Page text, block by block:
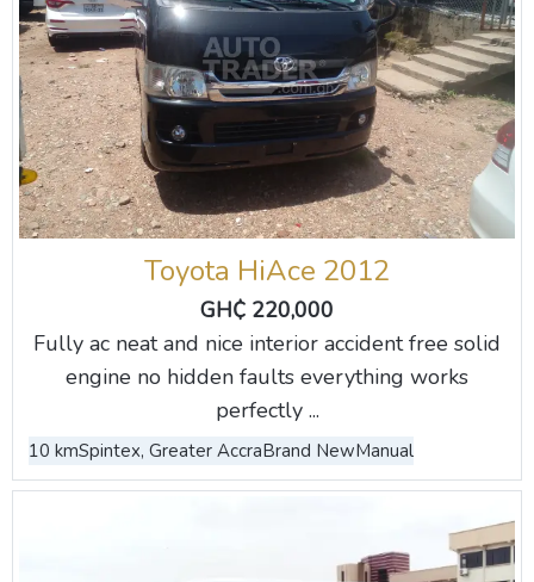
Toyota HiAce 2012
GH₵ 220,000
Fully ac neat and nice interior accident free solid
engine no hidden faults everything works
perfectly ...
10 kmSpintex, Greater AccraBrand NewManual